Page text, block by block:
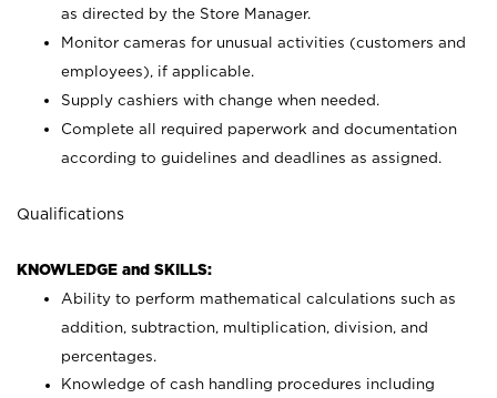
as directed by the Store Manager.
Monitor cameras for unusual activities (customers and
employees), if applicable.
Supply cashiers with change when needed.
Complete all required paperwork and documentation
according to guidelines and deadlines as assigned.
Qualifications
KNOWLEDGE and SKILLS:
Ability to perform mathematical calculations such as
addition, subtraction, multiplication, division, and
percentages.
Knowledge of cash handling procedures including